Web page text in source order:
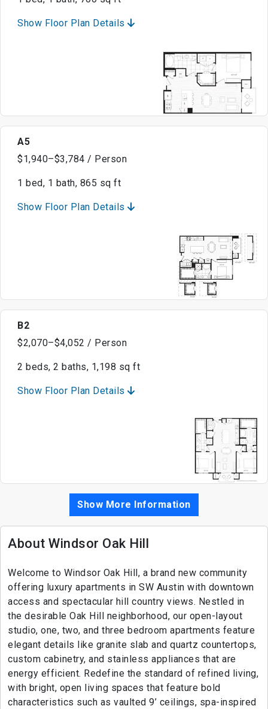
Show Floor Plan Details
A5
$1,940–$3,784 / Person
1 bed, 1 bath, 865 sq ft
Show Floor Plan Details
B2
$2,070–$4,052 / Person
2 beds, 2 baths, 1,198 sq ft
Show Floor Plan Details
Show More Information
About Windsor Oak Hill
Welcome to Windsor Oak Hill, a brand new community
offering luxury apartments in SW Austin with downtown
access and spectacular hill country views. Nestled in
the desirable Oak Hill neighborhood, our open-layout
studio, one, two, and three bedroom apartments feature
elegant details like granite slab and quartz countertops,
custom cabinetry, and stainless appliances that are
energy efficient. Redefine the standard of refined living,
with bright, open living spaces that feature bold
characteristics such as vaulted 9’ ceilings, spa-inspired